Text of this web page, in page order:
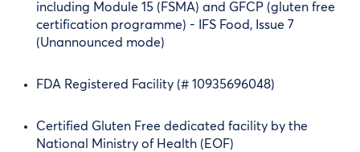
including Module 15 (FSMA) and GFCP (gluten free
certification programme) - IFS Food, Issue 7
(Unannounced mode)
FDA Registered Facility (# 10935696048)
Certified Gluten Free dedicated facility by the
National Ministry of Health (EOF)